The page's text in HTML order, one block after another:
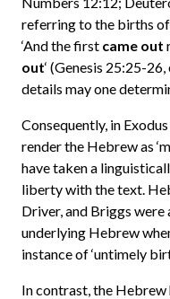
referring to the births of
‘And the first came out
out‘ (Genesis 25:25-
details may one
Consequently, in
render the Hebrew as
have taken a
liberty with the text.
Driver, and Briggs
underlying Hebrew
instance of ‘untimely
In contrast, the